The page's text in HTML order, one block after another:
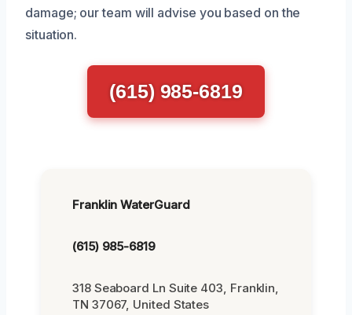
damage; our team will advise you based on the
situation.
(615) 985-6819
Franklin WaterGuard
(615) 985-6819
318 Seaboard Ln Suite 403, Franklin,
TN 37067, United States